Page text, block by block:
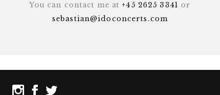
You can contact me at+45 2625 3341 or
sebastian@idoconcerts.com